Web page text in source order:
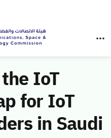
IoT
for IoT
in Saudi